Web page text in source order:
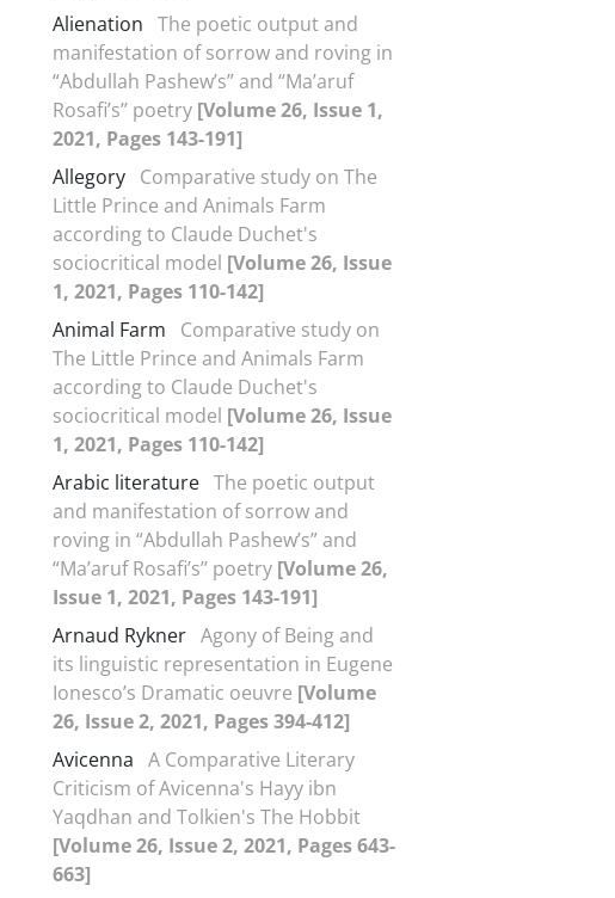
Alienation The poetic output and
manifestation of sorrow and roving in
“Abdullah Pashew’s” and “Ma’aruf
Rosafi’s’’ poetry [Volume 26, Issue 1,
2021, Pages 143-191]
Allegory Comparative study on The
Little Prince and Animals Farm
according to Claude Duchet's
sociocritical model [Volume 26, Issue
1, 2021, Pages 110-142]
Animal Farm
Comparative study on
The Little Prince and Animals Farm
according to Claude Duchet's
sociocritical model [Volume 26, Issue
1, 2021, Pages 110-142]
Arabic literature The poetic output
and manifestation of sorrow and
roving in “Abdullah Pashew’s” and
“Ma’aruf Rosafi’s’’ poetry [Volume 26,
Issue 1, 2021, Pages 143-191]
Arnaud Rykner Agony of Being and
its linguistic representation in Eugene
Ionesco’s Dramatic oeuvre [Volume
26, Issue 2, 2021, Pages 394-412]
Avicenna A Comparative Literary
Criticism of Avicenna's Hayy ibn
Yaqdhan and Tolkien's The Hobbit
[Volume 26, Issue 2, 2021, Pages 643-
663]